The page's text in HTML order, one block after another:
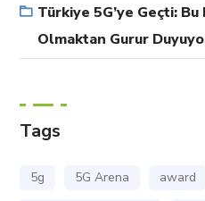
Türkiye 5G’ye Geçti:
Olmaktan Gurur
Tags
5g 5G Arena award